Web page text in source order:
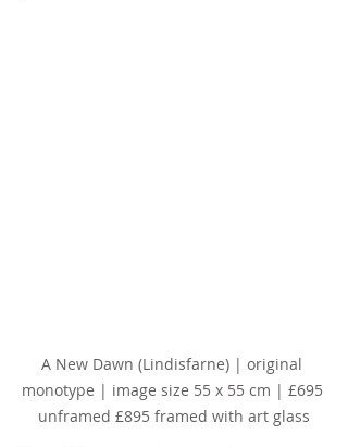
A New Dawn (Lindisfarne) | original
monotype | image size 55 x 55 cm | £695
unframed £895 framed with art glass